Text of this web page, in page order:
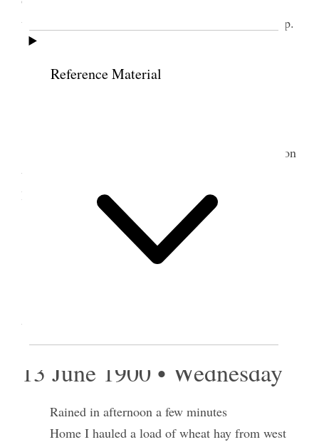
Reference Material
was at meeting. I occupied 40 min with freedom. [p.
11]
Home I started George to mowing my wheat on
west farm for hay. The other boys & I finished the
lucern hauling of which in all we had 15 loads.
12 June 1900 • Tuesday
west farm.
13 June 1900 • Wednesday
Rained in afternoon a few minutes
Home I hauled a load of wheat hay from west